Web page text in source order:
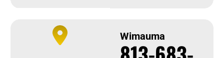
Wimauma